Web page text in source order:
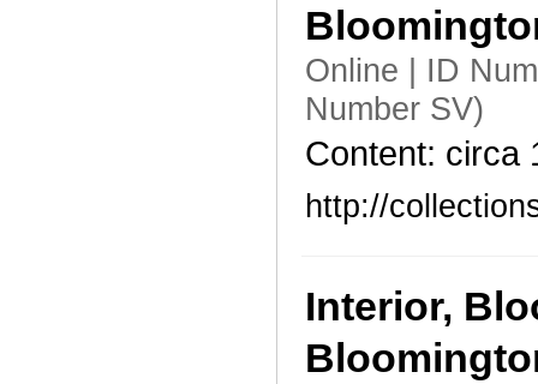
Online | ID
Number SV)
Content: circa
http://
Interior,